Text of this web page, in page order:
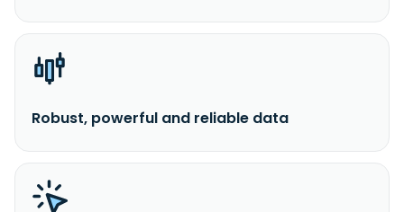
Robust, powerful and reliable data